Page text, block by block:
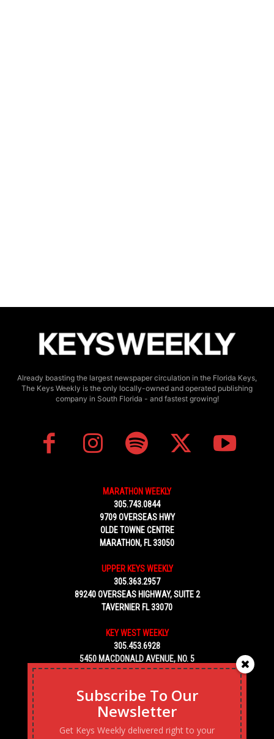
Already boasting the largest newspaper circulation in the Florida Keys,
The Keys Weekly is the only locally-owned and operated publishing
company in South Florida - and fastest growing!
MARATHON WEEKLY
305.743.0844
9709 OVERSEAS HWY
OLDE TOWNE CENTRE
MARATHON, FL 33050
UPPER KEYS WEEKLY
305.363.2957
89240 OVERSEAS HIGHWAY, SUITE 2
TAVERNIER FL 33070
KEY WEST WEEKLY
305.453.6928
5450 MACDONALD AVENUE, NO. 5
KEY WEST, FL 33040
Subscribe To Our
Newsletter
Get Keys Weekly delivered right to your